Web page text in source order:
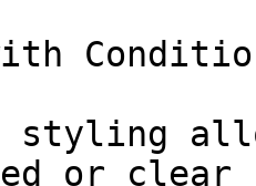
styling
or clear